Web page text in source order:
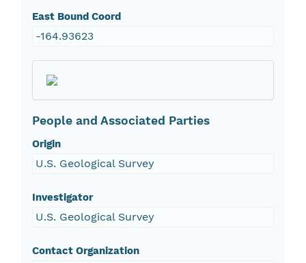
East Bound Coord
-164.93623
People and Associated Parties
Origin
U.S. Geological Survey
Investigator
U.S. Geological Survey
Contact Organization